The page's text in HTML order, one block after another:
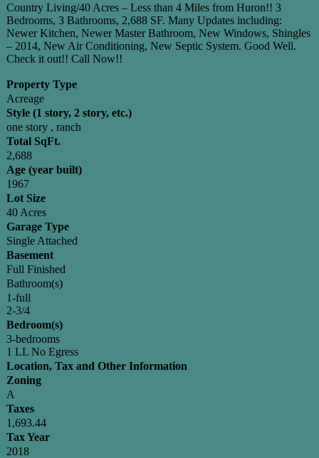
Country Living/40 Acres – Less than 4 Miles from Huron!! 3
Bedrooms, 3 Bathrooms, 2,688 SF. Many Updates including:
Newer Kitchen, Newer Master Bathroom, New Windows, Shingles
– 2014, New Air Conditioning, New Septic System. Good Well.
Check it out!! Call Now!!
Property Type
Acreage
Style (1 story, 2 story, etc.)
one story , ranch
Total SqFt.
2,688
Age (year built)
1967
Lot Size
40 Acres
Garage Type
Single Attached
Basement
Full Finished
Bathroom(s)
1-full
2-3/4
Bedroom(s)
3-bedrooms
1 LL No Egress
Location, Tax and Other Information
Zoning
A
Taxes
1,693.44
Tax Year
2018